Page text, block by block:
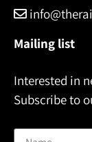
Mailing list
Interested in
Subscribe to